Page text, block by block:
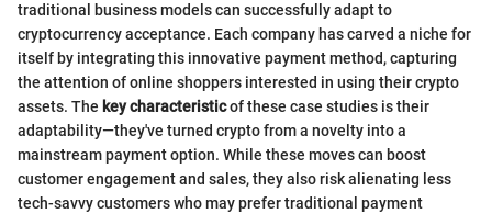
traditional business models can successfully adapt to
cryptocurrency acceptance. Each company has carved a niche for
itself by integrating this innovative payment method, capturing
the attention of online shoppers interested in using their crypto
assets. The key characteristicof these case studies is their
adaptability—they've turned crypto from a novelty into a
mainstream payment option. While these moves can boost
customer engagement and sales, they also risk alienating less
tech-savvy customers who may prefer traditional payment